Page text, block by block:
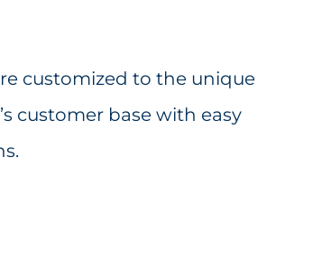
customized to the unique
customer base with easy